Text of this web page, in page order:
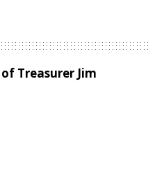
Treasurer Jim